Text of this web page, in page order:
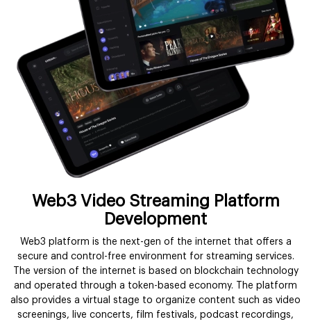
Web3 Video Streaming Platform
Development
Web3 platform is the next-gen of the internet that offers a
secure and control-free environment for streaming services.
The version of the internet is based on blockchain technology
and operated through a token-based economy. The platform
also provides a virtual stage to organize content such as video
screenings, live concerts, film festivals, podcast recordings,